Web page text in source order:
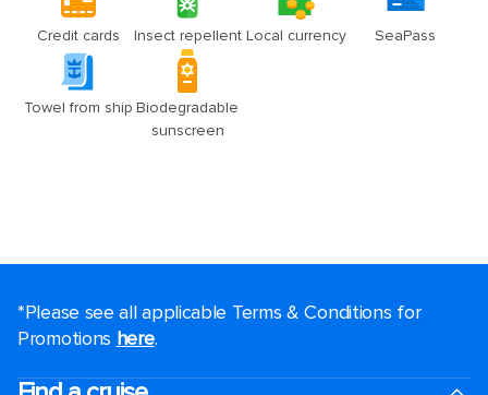
*Please see all applicable Terms & Conditions for
Promotions here.